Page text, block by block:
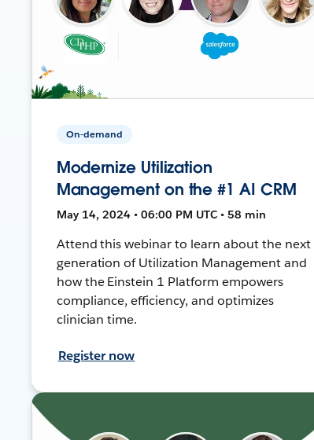
On-demand
Modernize Utilization
Management on the #1 AI CRM
May 14, 2024 • 06:00 PM UTC • 58 min
Attend this webinar to learn about the next
generation of Utilization Management and
how the Einstein 1 Platform empowers
compliance, efficiency, and optimizes
clinician time.
Register now